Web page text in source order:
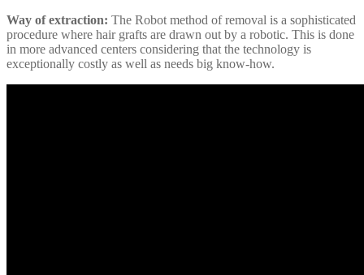
Way of extraction: The Robot method of removal is a sophisticated
procedure where hair grafts are drawn out by a robotic. This is done
in more advanced centers considering that the technology is
exceptionally costly as well as needs big know-how.